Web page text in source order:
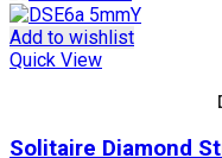
Add to wishlist
Quick View
Solitaire Diamond